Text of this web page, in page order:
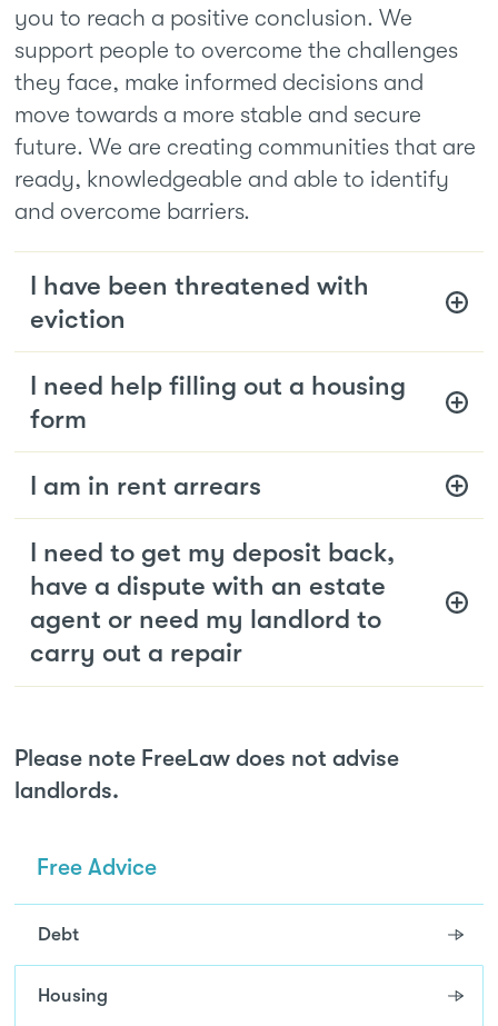
you to reach a positive conclusion. We
support people to overcome the challenges
they face, make informed decisions and
move towards a more stable and secure
future. We are creating communities that are
ready, knowledgeable and able to identify
and overcome barriers.
I have been threatened with
eviction
I need help filling out a housing
form
I am in rent arrears
I need to get my deposit back,
have a dispute with an estate
agent or need my landlord to
carry out a repair
Please note FreeLaw does not advise
landlords.
Free Advice
Debt
Housing